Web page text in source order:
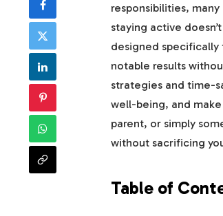
responsibilities,
staying active
designed specifically
notable results
strategies and time-
well-being, and
parent, or simply
without sacrificing
Table of